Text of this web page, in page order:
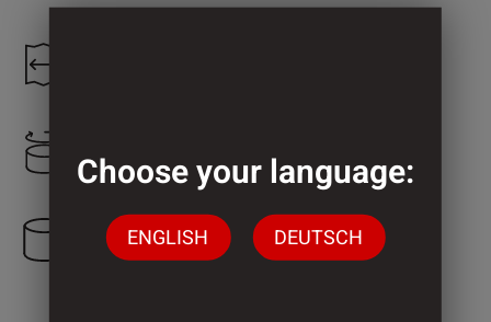
1.000 mm
1 Cylinder
Choose your language:
ENGLISH DEUTSCH